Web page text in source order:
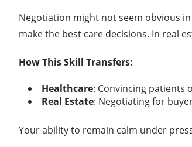
Negotiation might not seem obvious
make the best care decisions. In real
How This Skill Transfers:
Healthcare: Convincing patients
Real Estate: Negotiating for
Your ability to remain calm under